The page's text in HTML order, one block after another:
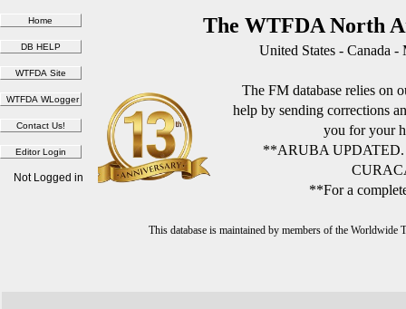
The WTFDA North
United States - Canada
The FM database relies on
help by sending corrections
you for your
**ARUBA
**For a
This database is maintained by members of the
Not Logged in